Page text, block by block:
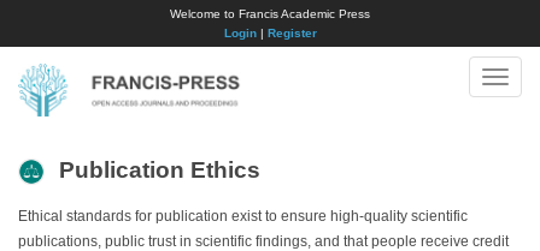
Welcome to Francis Academic Press
Login| Register
Toggle
Publication Ethics
Ethical standards for publication exist to ensure high-quality scientific
publications, public trust in scientific findings, and that people receive credit